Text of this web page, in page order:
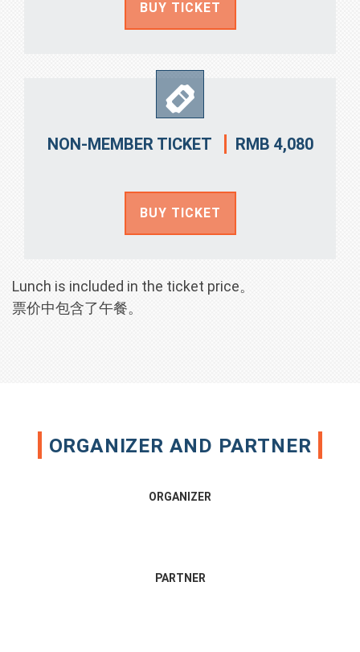
BUY TICKET
NON-MEMBER TICKET RMB 4,080
BUY TICKET
Lunch is included in the ticket price。
票价中包含了午餐。
ORGANIZER AND PARTNER
ORGANIZER
PARTNER